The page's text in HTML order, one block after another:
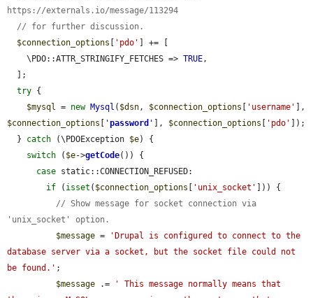
https://externals.io/message/113294
// for further discussion.
$connection_options [ 'pdo' ] += [
    \PDO::ATTR_STRINGIFY_FETCHES =>
TRUE ,
try {
$mysql
= new Mysql ( $dsn , $connection_options [ 'username'
$connection_options [ 'password ' ], $connection_options [ 'pdo' ]);
  }
catch (\PDOException $e) {
switch ( $e->getCode()) {
case static::CONNECTION_REFUSED:
if ( isset ( $connection_options [ 'unix_socket' ])) {
// Show message for socket connection via
'unix_socket' option.
$message =
'Drupal is configured to connect to the
database server via a socket, but the socket file could not
be found.' ;
$message .=
' This message normally means that